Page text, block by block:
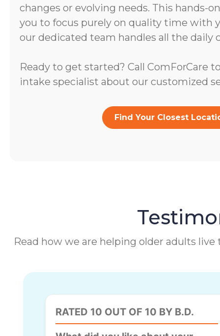
changes or evolving needs. This hands-
you to focus purely on quality time with
our dedicated team handles all the daily
Ready to get started? Call ComForCare
intake specialist about our customized
Find Your Closest
Read how we are helping older adults
RATED 10 OUT OF 10 BY B.D.